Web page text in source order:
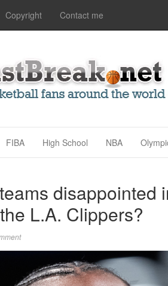
Copyright Contact me
FIBA High School NBA
disappointed
L.A. Clippers?